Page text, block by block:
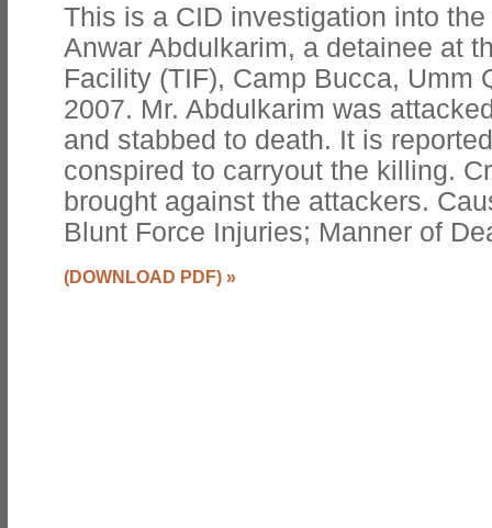
This is a CID investigation into
Anwar Abdulkarim, a detainee at
Facility (TIF), Camp Bucca, Umm
2007. Mr. Abdulkarim was
and stabbed to death. It is
conspired to carryout the killing.
brought against the attackers.
Blunt Force Injuries; Manner of
(DOWNLOAD PDF) »